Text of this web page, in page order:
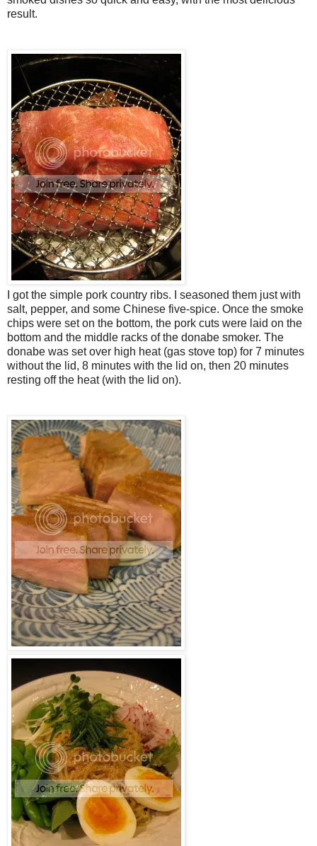
result.
I got the simple pork country ribs. I seasoned them just with
salt, pepper, and some Chinese five-spice. Once the smoke
chips were set on the bottom, the pork cuts were laid on the
bottom and the middle racks of the donabe smoker. The
donabe was set over high heat (gas stove top) for 7 minutes
without the lid, 8 minutes with the lid on, then 20 minutes
resting off the heat (with the lid on).